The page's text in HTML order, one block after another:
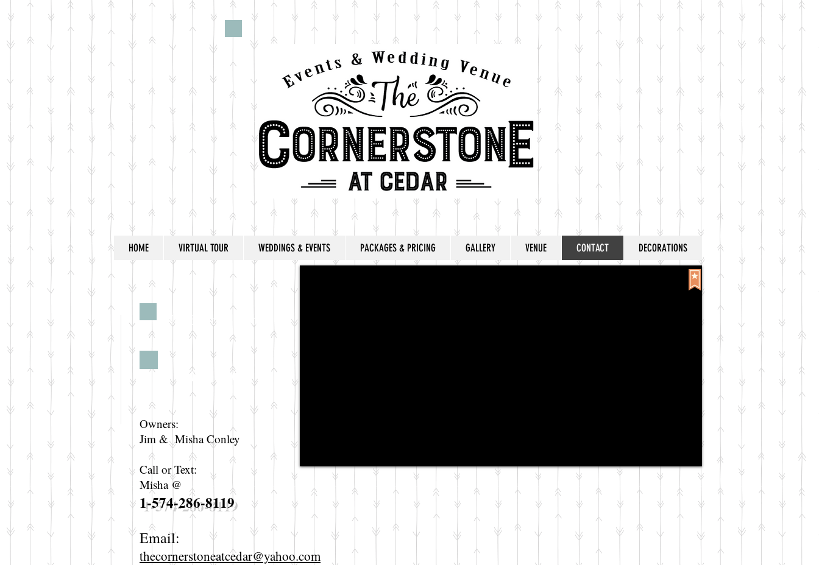
HOME VIRTUAL TOUR WEDDINGS & EVENTS PACKAGES & PRICING GALLERY VENUE CONTACT DECORATIONS
Contact
Owners:
Jim & Misha Conley
Call or Text:
Misha @
1-574-286-8119
Email:
thecornerstoneatcedar@yahoo.com
Need more info?